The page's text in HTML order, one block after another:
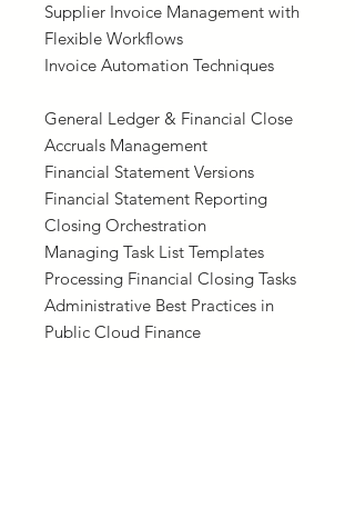
Supplier Invoice Management with
Flexible Workflows
Invoice Automation Techniques
General Ledger & Financial Close
Accruals Management
Financial Statement Versions
Financial Statement Reporting
Closing Orchestration
Managing Task List Templates
Processing Financial Closing Tasks
Administrative Best Practices in
Public Cloud Finance